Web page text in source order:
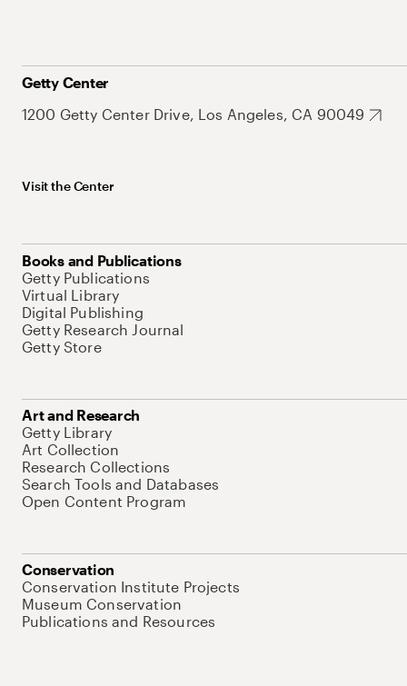
Getty Center
1200 Getty Center Drive, Los Angeles, CA 90049
Visit the Center
Books and Publications
Getty Publications
Virtual Library
Digital Publishing
Getty Research Journal
Getty Store
Art and Research
Getty Library
Art Collection
Research Collections
Search Tools and Databases
Open Content Program
Conservation
Conservation Institute Projects
Museum Conservation
Publications and Resources